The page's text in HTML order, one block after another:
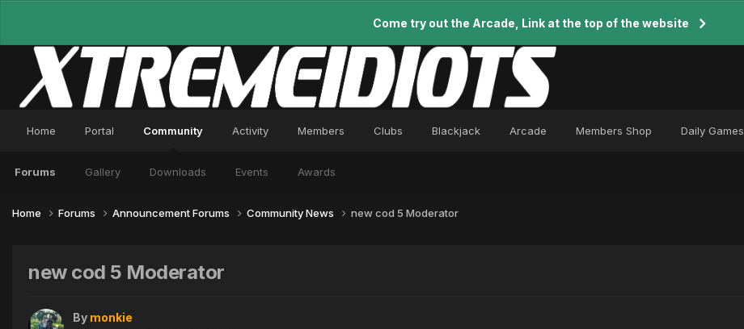
Come try out the Arcade, Link at the top of the website
Home Portal Community
Forums Gallery Downloads Events Awards
Activity Members Clubs Blackjack Arcade Members Shop Daily Games
Home Forums Announcement Forums Community News new cod 5 Moderator
new cod 5 Moderator
By monkie